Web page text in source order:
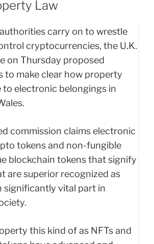
Law
carry on to wrestle
cryptocurrencies, the U.K.
on Thursday proposed
to make clear how property
to electronic belongings in
commission claims electronic
tokens and non-fungible
blockchain tokens that signify
are superior recognized as
significantly vital part in
this kind of as NFTs and